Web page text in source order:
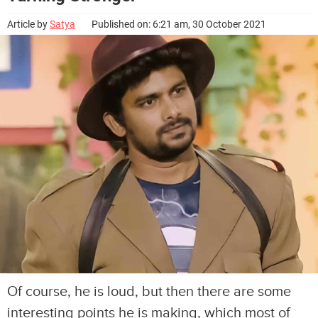
Article bySatya Published on: 6:21 am, 30 October 2021
Of course, he is loud, but then there are some
interesting points he is making, which most of